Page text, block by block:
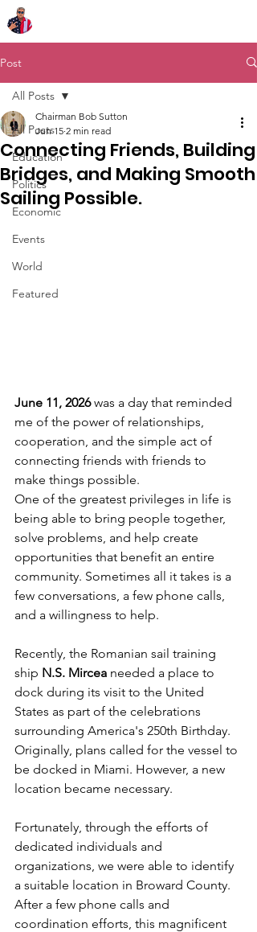
Post
All Posts
Education
Politics
Economic
Events
World
Featured
All Posts
Connecting Friends, Building
Bridges, and Making Smooth
Sailing Possible.
Chairman Bob Sutton
Jun 15 2 min read
June 11, 2026 was a day that reminded
me of the power of relationships,
cooperation, and the simple act of
connecting friends with friends to
make things possible.
One of the greatest privileges in life is
being able to bring people together,
solve problems, and help create
opportunities that benefit an entire
community. Sometimes all it takes is a
few conversations, a few phone calls,
and a willingness to help.
Recently, the Romanian sail training
ship N.S. Mircea needed a place to
dock during its visit to the United
States as part of the celebrations
surrounding America's 250th Birthday.
Originally, plans called for the vessel to
be docked in Miami. However, a new
location became necessary.
Fortunately, through the efforts of
dedicated individuals and
organizations, we were able to identify
a suitable location in Broward County.
After a few phone calls and
coordination efforts, this magnificent